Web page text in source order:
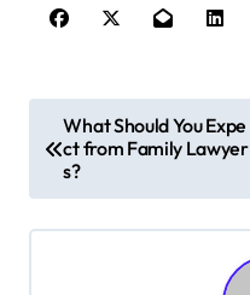
o
s
t
What Should You Expe
ct from Family Lawyer
s?